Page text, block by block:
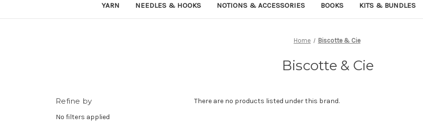
YARN NEEDLES & HOOKS NOTIONS & ACCESSORIES BOOKS KITS & BUNDLES
Home Biscotte & Cie
Biscotte & Cie
Refine by
No filters applied
There are no products listed under this brand.